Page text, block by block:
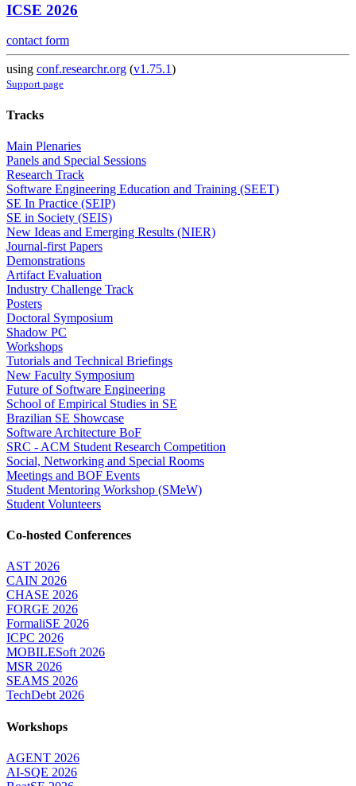
ICSE 2026
contact form
using conf.researchr.org (v1.75.1)
Support page
Tracks
Main Plenaries
Panels and Special Sessions
Research Track
Software Engineering Education and Training (SEET)
SE In Practice (SEIP)
SE in Society (SEIS)
New Ideas and Emerging Results (NIER)
Journal-first Papers
Demonstrations
Artifact Evaluation
Industry Challenge Track
Posters
Doctoral Symposium
Shadow PC
Workshops
Tutorials and Technical Briefings
New Faculty Symposium
Future of Software Engineering
School of Empirical Studies in SE
Brazilian SE Showcase
Software Architecture BoF
SRC - ACM Student Research Competition
Social, Networking and Special Rooms
Meetings and BOF Events
Student Mentoring Workshop (SMeW)
Student Volunteers
Co-hosted Conferences
AST 2026
CAIN 2026
CHASE 2026
FORGE 2026
FormaliSE 2026
ICPC 2026
MOBILESoft 2026
MSR 2026
SEAMS 2026
TechDebt 2026
Workshops
AGENT 2026
AI-SQE 2026